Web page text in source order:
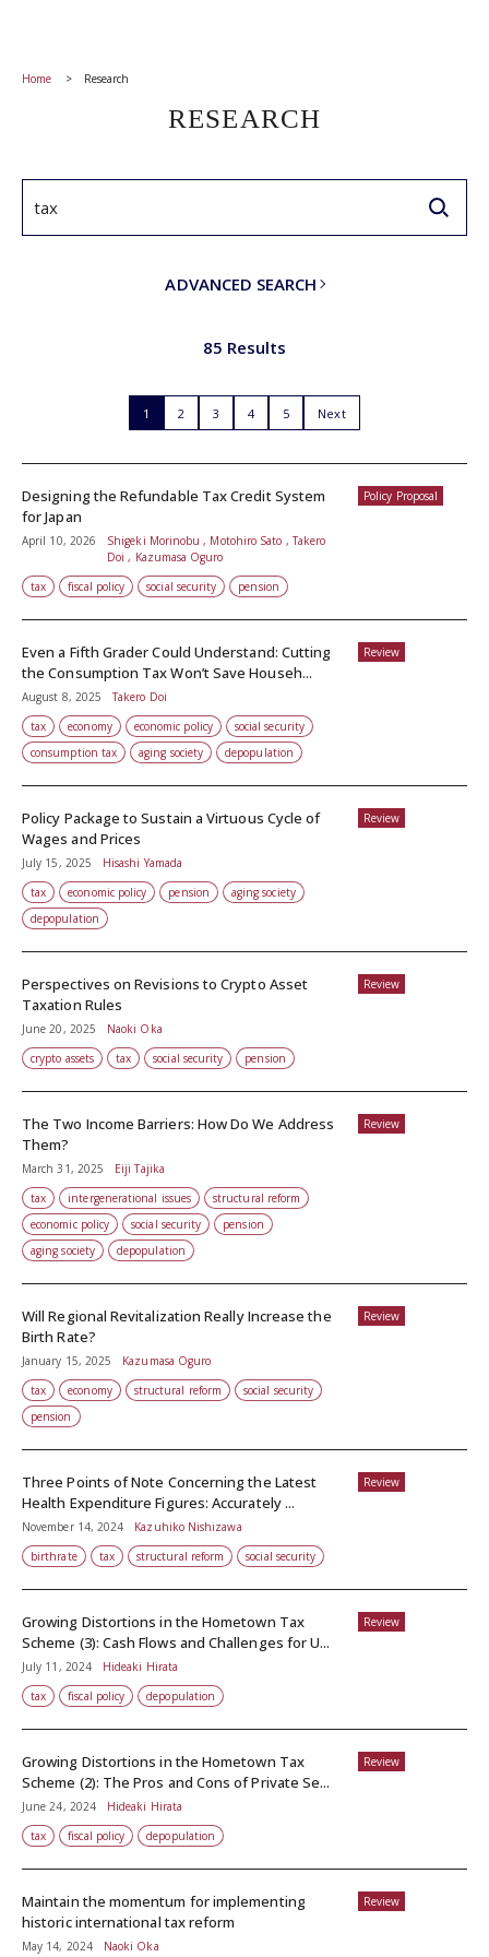
Home Research
RESEARCH
ADVANCED SEARCH
85 Results
1 2 3 4 5 Next
Policy Proposal
Designing the Refundable Tax Credit System
for Japan
April 10, 2026
Shigeki Morinobu , Motohiro Sato , Takero
Doi , Kazumasa Oguro
tax
fiscal policy social security pension
Review
Even a Fifth Grader Could Understand: Cutting
the Consumption Tax Won’t Save Househ...
August 8, 2025
Takero Doi
tax
economy economic policy
social security
consumption tax
aging society depopulation
Review
Policy Package to Sustain a Virtuous Cycle of
Wages and Prices
July 15, 2025
Hisashi Yamada
tax
economic policy pension
aging society
depopulation
Review
Perspectives on Revisions to Crypto Asset
Taxation Rules
June 20, 2025
Naoki Oka
crypto assets
tax social security pension
Review
The Two Income Barriers: How Do We Address
Them?
March 31, 2025
Eiji Tajika
tax
intergenerational issues
structural reform
economic policy
social security
pension
aging society
depopulation
Review
Will Regional Revitalization Really Increase the
Birth Rate?
January 15, 2025
Kazumasa Oguro
tax
economy structural reform
social security
pension
Review
Three Points of Note Concerning the Latest
Health Expenditure Figures: Accurately ...
November 14, 2024
Kazuhiko Nishizawa
birthrate
tax structural reform social security
Review
Growing Distortions in the Hometown Tax
Scheme (3): Cash Flows and Challenges for U...
July 11, 2024
Hideaki Hirata
tax
fiscal policy depopulation
Review
Growing Distortions in the Hometown Tax
Scheme (2): The Pros and Cons of Private Se...
June 24, 2024
Hideaki Hirata
tax
fiscal policy depopulation
Review
Maintain the momentum for implementing
historic international tax reform
May 14, 2024 Naoki Oka